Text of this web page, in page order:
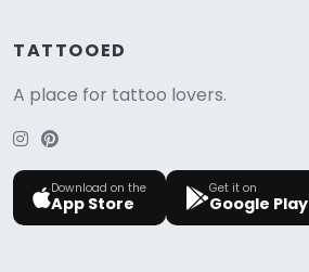
TATTOOED
A place for tattoo lovers.
Download on the
App Store
Get it on
Google Play